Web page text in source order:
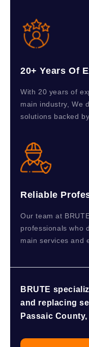
20+ Years Of
With 20 years of
main industry, We
solutions backed
Reliable
Our team at
professionals who
main services and
BRUTE
and replacing
Passaic County,